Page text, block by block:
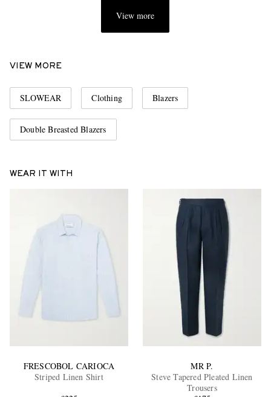
View more
VIEW MORE
SLOWEAR Clothing Blazers
Double Breasted Blazers
WEAR IT WITH
FRESCOBOL CARIOCA
Striped Linen Shirt
MR P.
Steve Tapered Pleated Linen
Trousers